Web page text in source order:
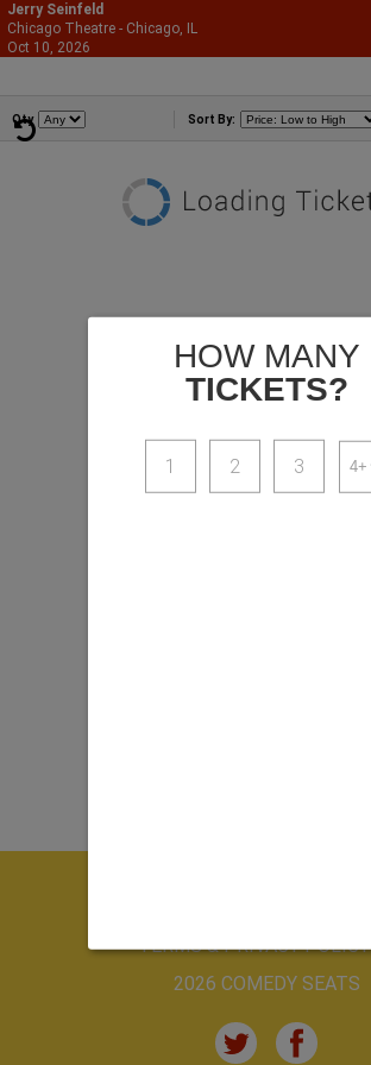
Jerry Seinfeld
Chicago Theatre - Chicago, IL
Oct 10, 2026
Qty Sort By:
HOW MANY
TICKETS?
1 2 3
TERMS & PRIVACY POLICY
2026 COMEDY SEATS